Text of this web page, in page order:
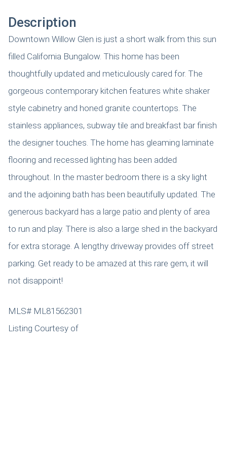
Description
Downtown Willow Glen is just a short walk from this sun
filled California Bungalow. This home has been
thoughtfully updated and meticulously cared for. The
gorgeous contemporary kitchen features white shaker
style cabinetry and honed granite countertops. The
stainless appliances, subway tile and breakfast bar finish
the designer touches. The home has gleaming laminate
flooring and recessed lighting has been added
throughout. In the master bedroom there is a sky light
and the adjoining bath has been beautifully updated. The
generous backyard has a large patio and plenty of area
to run and play. There is also a large shed in the backyard
for extra storage. A lengthy driveway provides off street
parking. Get ready to be amazed at this rare gem, it will
not disappoint!
MLS# ML81562301
Listing Courtesy of